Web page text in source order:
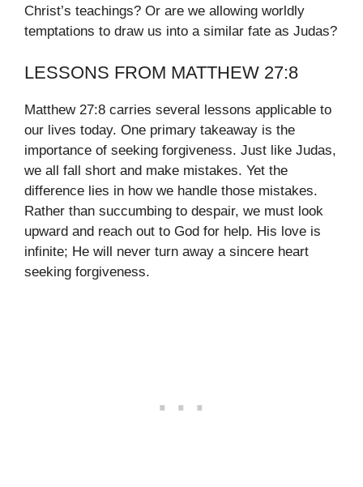
Christ’s teachings? Or are we allowing worldly
temptations to draw us into a similar fate as Judas?
LESSONS FROM MATTHEW 27:8
Matthew 27:8 carries several lessons applicable to
our lives today. One primary takeaway is the
importance of seeking forgiveness. Just like Judas,
we all fall short and make mistakes. Yet the
difference lies in how we handle those mistakes.
Rather than succumbing to despair, we must look
upward and reach out to God for help. His love is
infinite; He will never turn away a sincere heart
seeking forgiveness.